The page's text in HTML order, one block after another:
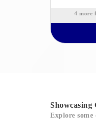
4 more
Explore